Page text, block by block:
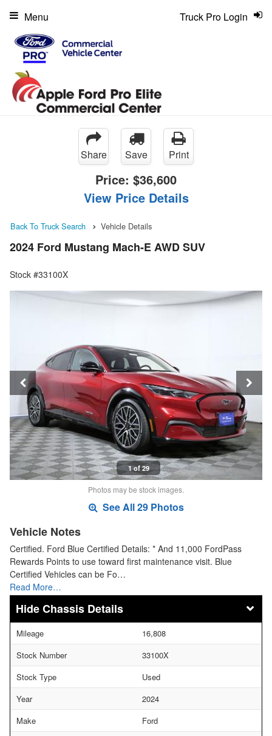
Truck Pro Login
Menu
Share Save Print
Price: $36,600
View Price Details
Back To Truck Search Vehicle Details
2024 Ford Mustang Mach-E AWD SUV
Stock #33100X
1 of 29
Photos may be stock images.
See All 29 Photos
Vehicle Notes
Certified. Ford Blue Certified Details: * And 11,000 FordPass
Rewards Points to use toward first maintenance visit. Blue
Certified Vehicles can be Fo…
Read More…
Chassis Details
Mileage
16,808
Stock Number
33100X
Stock Type
Used
Year
2024
Make
Ford